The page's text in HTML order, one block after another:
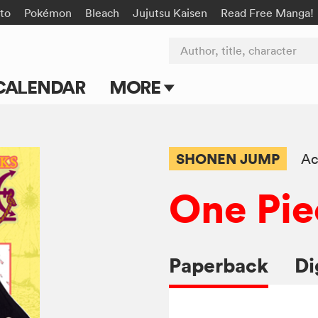
Pokémon Bleach Jujutsu Kaisen Read Free Manga!
MORE
Submit Manga
Author, title, character
SHONEN JUMP
One
Paperback